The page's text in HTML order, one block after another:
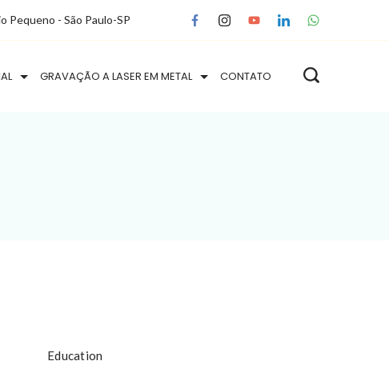
Pequeno - São Paulo-SP
GRAVAÇÃO A LASER EM METAL CONTATO
Education